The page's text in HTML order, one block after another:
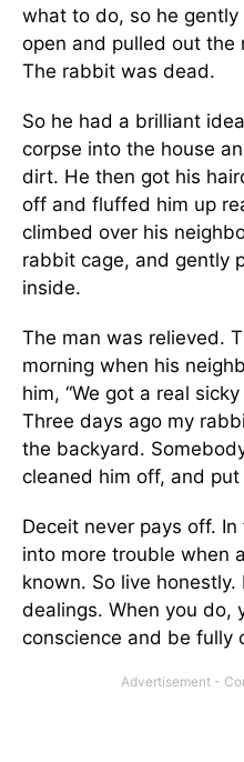
what to do, so he gently
open and pulled out
The rabbit was dead.
So he had a brilliant
corpse into the house
dirt. He then got his
off and fluffed him up
climbed over his
rabbit cage, and gently
inside.
The man was relieved.
morning when his
him, “We got a real
Three days ago my
the backyard.
cleaned him off, and
Deceit never pays off.
into more trouble when
known. So live
dealings. When you do,
conscience and be fully